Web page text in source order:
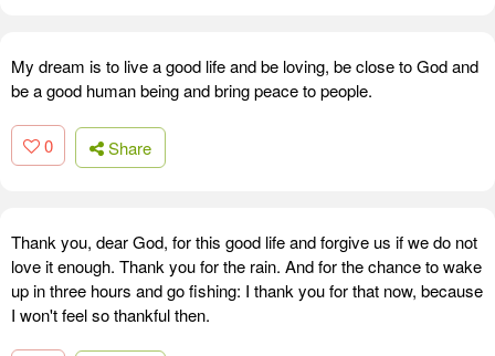
My dream is to live a good life and be loving, be close to God and
be a good human being and bring peace to people.
0 Share
Thank you, dear God, for this good life and forgive us if we do not
love it enough. Thank you for the rain. And for the chance to wake
up in three hours and go fishing: I thank you for that now, because
I won't feel so thankful then.